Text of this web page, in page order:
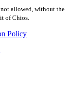
allowed, without the
of Chios.
Policy